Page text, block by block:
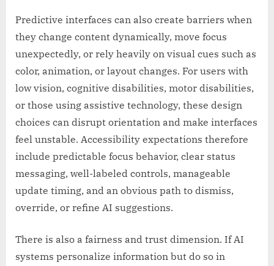
Predictive interfaces can also create barriers when
they change content dynamically, move focus
unexpectedly, or rely heavily on visual cues such as
color, animation, or layout changes. For users with
low vision, cognitive disabilities, motor disabilities,
or those using assistive technology, these design
choices can disrupt orientation and make interfaces
feel unstable. Accessibility expectations therefore
include predictable focus behavior, clear status
messaging, well-labeled controls, manageable
update timing, and an obvious path to dismiss,
override, or refine AI suggestions.
There is also a fairness and trust dimension. If AI
systems personalize information but do so in